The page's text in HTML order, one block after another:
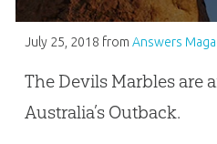
July 25, 2018 from Answers
The Devils Marbles are
Australia’s Outback.